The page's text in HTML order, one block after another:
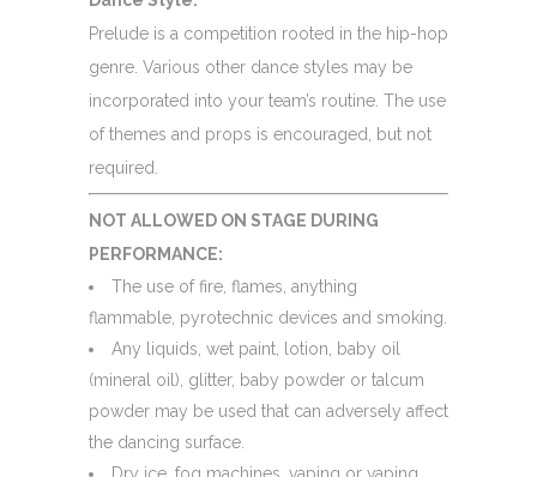
Prelude is a competition rooted in the hip-hop
genre. Various other dance styles may be
incorporated into your team’s routine. The use
of themes and props is encouraged, but not
required.
NOT ALLOWED ON STAGE DURING
PERFORMANCE:
The use of fire, flames, anything
flammable, pyrotechnic devices and smoking.
Any liquids, wet paint, lotion, baby oil
(mineral oil), glitter, baby powder or talcum
powder may be used that can adversely affect
the dancing surface.
Dry ice, fog machines, vaping or vaping